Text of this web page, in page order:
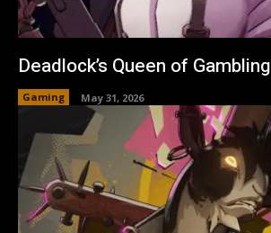
Deadlock’s Queen of Gambling
Gaming May 31, 2026